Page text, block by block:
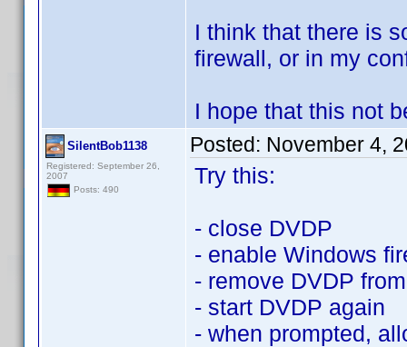
I think that there is
firewall, or in my
I hope that this not
SilentBob1138
Registered: September 26,
2007
Posts: 490
Posted: November 4,
Try this:
- close DVDP
- enable Windows
- remove DVDP
- start DVDP again
- when prompted,